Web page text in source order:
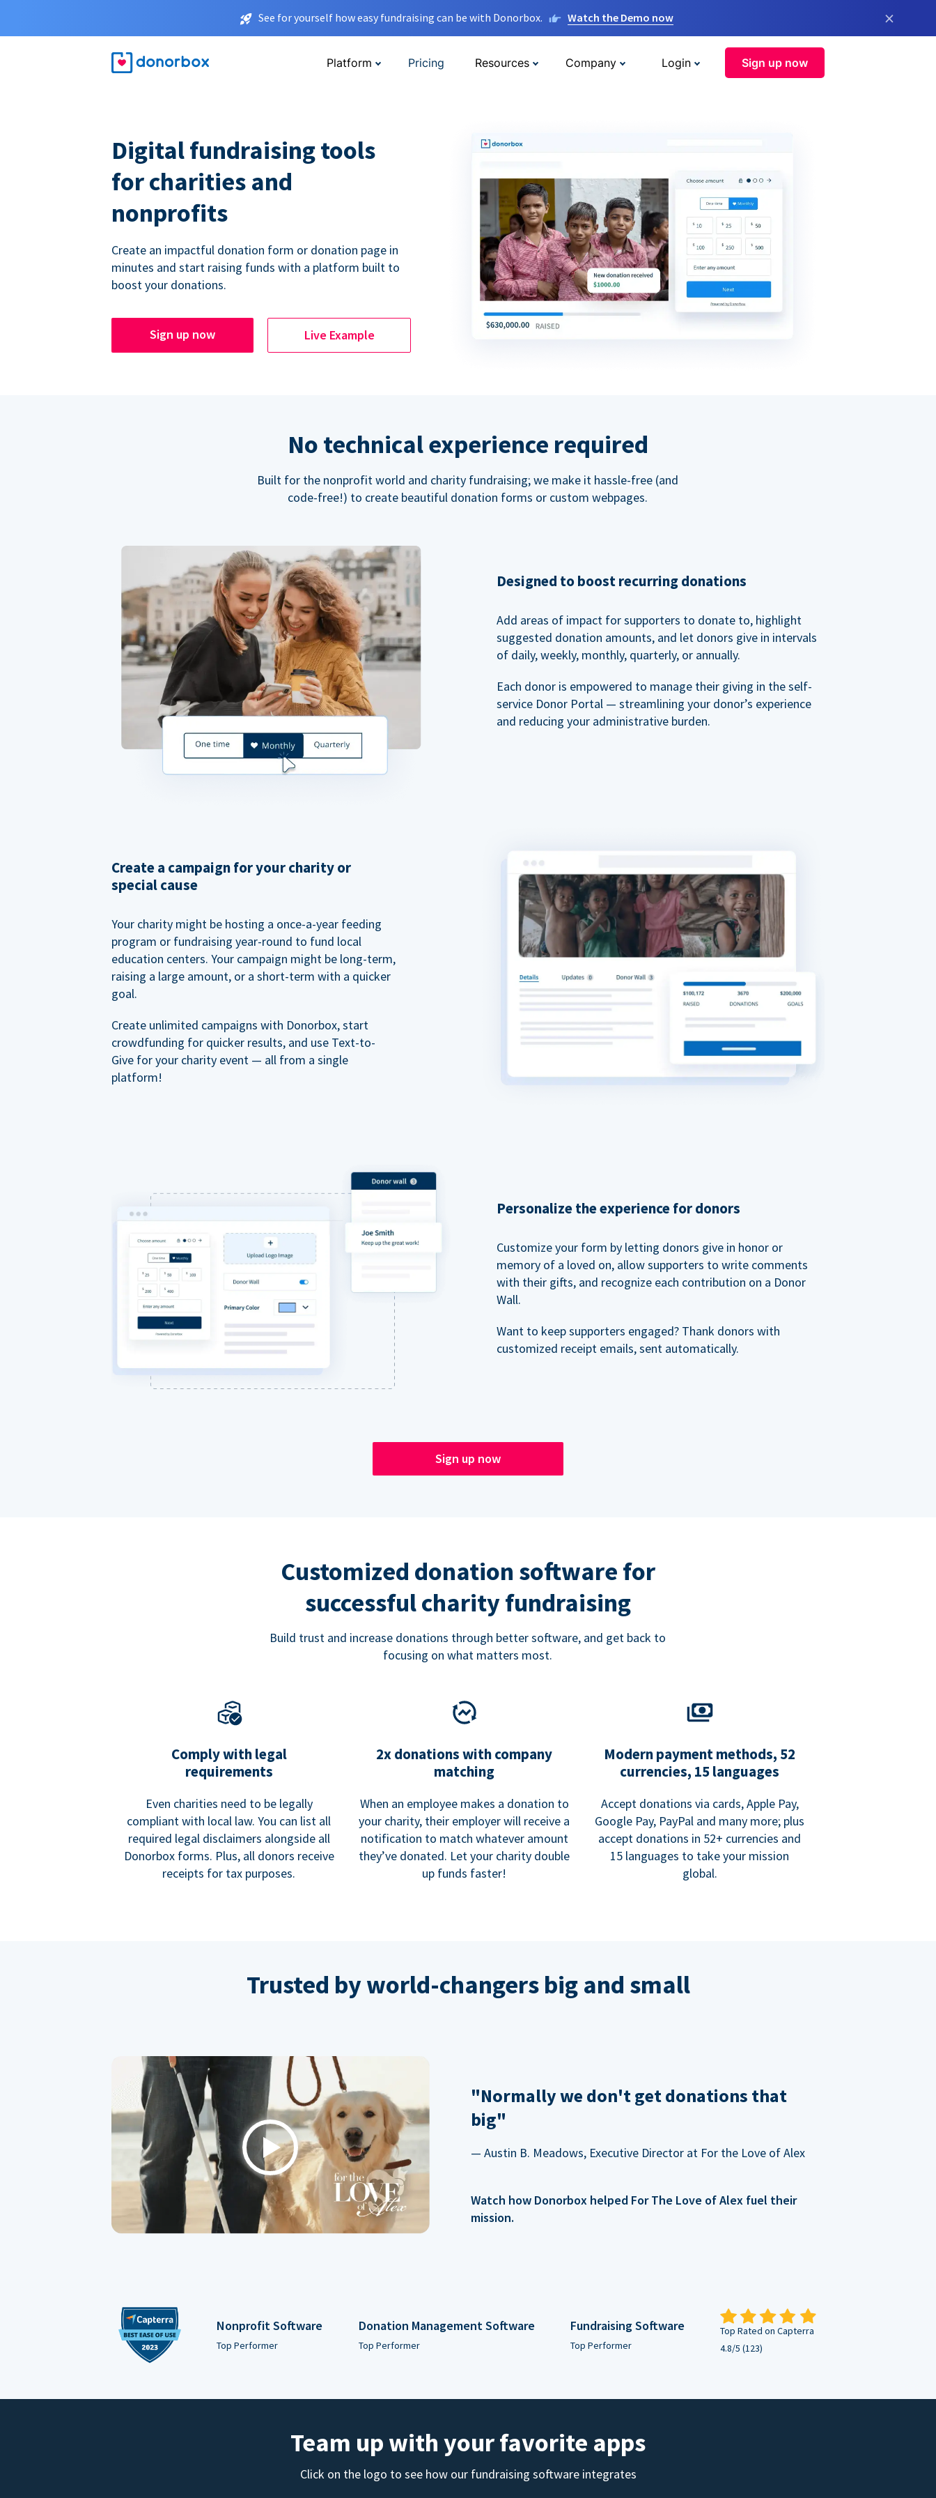
See for yourself how easy fundraising can be with Donorbox. Watch the Demo now ×
Platform Pricing Resources Company Login Sign up now
Digital fundraising tools
for charities and
nonprofits
Create an impactful donation form or donation page in
minutes and start raising funds with a platform built to
boost your donations.
Sign up now Live Example
No technical experience required
Built for the nonprofit world and charity fundraising; we make it hassle-free (and
code-free!) to create beautiful donation forms or custom webpages.
Designed to boost recurring donations
Add areas of impact for supporters to donate to, highlight
suggested donation amounts, and let donors give in intervals
of daily, weekly, monthly, quarterly, or annually.
Each donor is empowered to manage their giving in the self-
service Donor Portal — streamlining your donor’s experience
and reducing your administrative burden.
Create a campaign for your charity or
special cause
Your charity might be hosting a once-a-year feeding
program or fundraising year-round to fund local
education centers. Your campaign might be long-term,
raising a large amount, or a short-term with a quicker
goal.
Create unlimited campaigns with Donorbox, start
crowdfunding for quicker results, and use Text-to-
Give for your charity event — all from a single
platform!
Personalize the experience for donors
Customize your form by letting donors give in honor or
memory of a loved on, allow supporters to write comments
with their gifts, and recognize each contribution on a Donor
Wall.
Want to keep supporters engaged? Thank donors with
customized receipt emails, sent automatically.
Sign up now
Customized donation software for
successful charity fundraising
Build trust and increase donations through better software, and get back to
focusing on what matters most.
Comply with legal
requirements
Even charities need to be legally
compliant with local law. You can list all
required legal disclaimers alongside all
Donorbox forms. Plus, all donors receive
receipts for tax purposes.
2x donations with company
matching
When an employee makes a donation to
your charity, their employer will receive a
notification to match whatever amount
they’ve donated. Let your charity double
up funds faster!
Modern payment methods, 52
currencies, 15 languages
Accept donations via cards, Apple Pay,
Google Pay, PayPal and many more; plus
accept donations in 52+ currencies and
15 languages to take your mission
global.
Trusted by world-changers big and small
Play
"Normally we don't get donations that
big"
— Austin B. Meadows, Executive Director at For the Love of Alex
Watch how Donorbox helped For The Love of Alex fuel their
mission.
Nonprofit Software
Top Performer
Donation Management Software
Top Performer
Fundraising Software
Top Performer
Top Rated on Capterra
4.8/5 (123)
Team up with your favorite apps
Click on the logo to see how our fundraising software integrates